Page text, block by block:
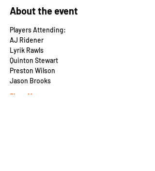
About the event
Players Attending:
AJ Ridener
Lyrik Rawls
Quinton Stewart
Preston Wilson
Jason Brooks
Show More